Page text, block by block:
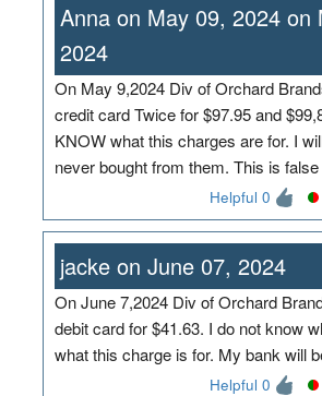
Anna on May 09, 2024 on
2024
On May 9,2024 Div of Orchard
credit card Twice for $97.95 and
KNOW what this charges are for. I
never bought from them. This is false
Helpful 0
jacke on June 07, 2024
On June 7,2024 Div of Orchard
debit card for $41.63. I do not know
what this charge is for. My bank will
Helpful 0